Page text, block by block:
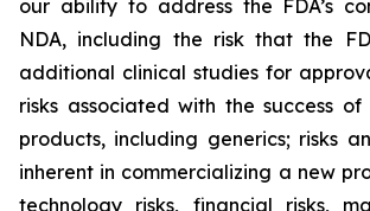
our ability to address the FDA’s
NDA, including the risk that the
additional clinical studies for
risks associated with the success
products, including generics; risks
inherent in commercializing a new
technology risks, financial risks,